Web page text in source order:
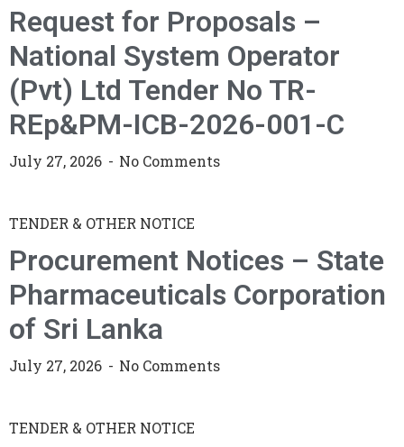
Request for Proposals –
National System Operator
(Pvt) Ltd Tender No TR-
REp&PM-ICB-2026-001-C
July 27, 2026 No Comments
TENDER & OTHER NOTICE
Procurement Notices – State
Pharmaceuticals Corporation
of Sri Lanka
July 27, 2026 No Comments
TENDER & OTHER NOTICE